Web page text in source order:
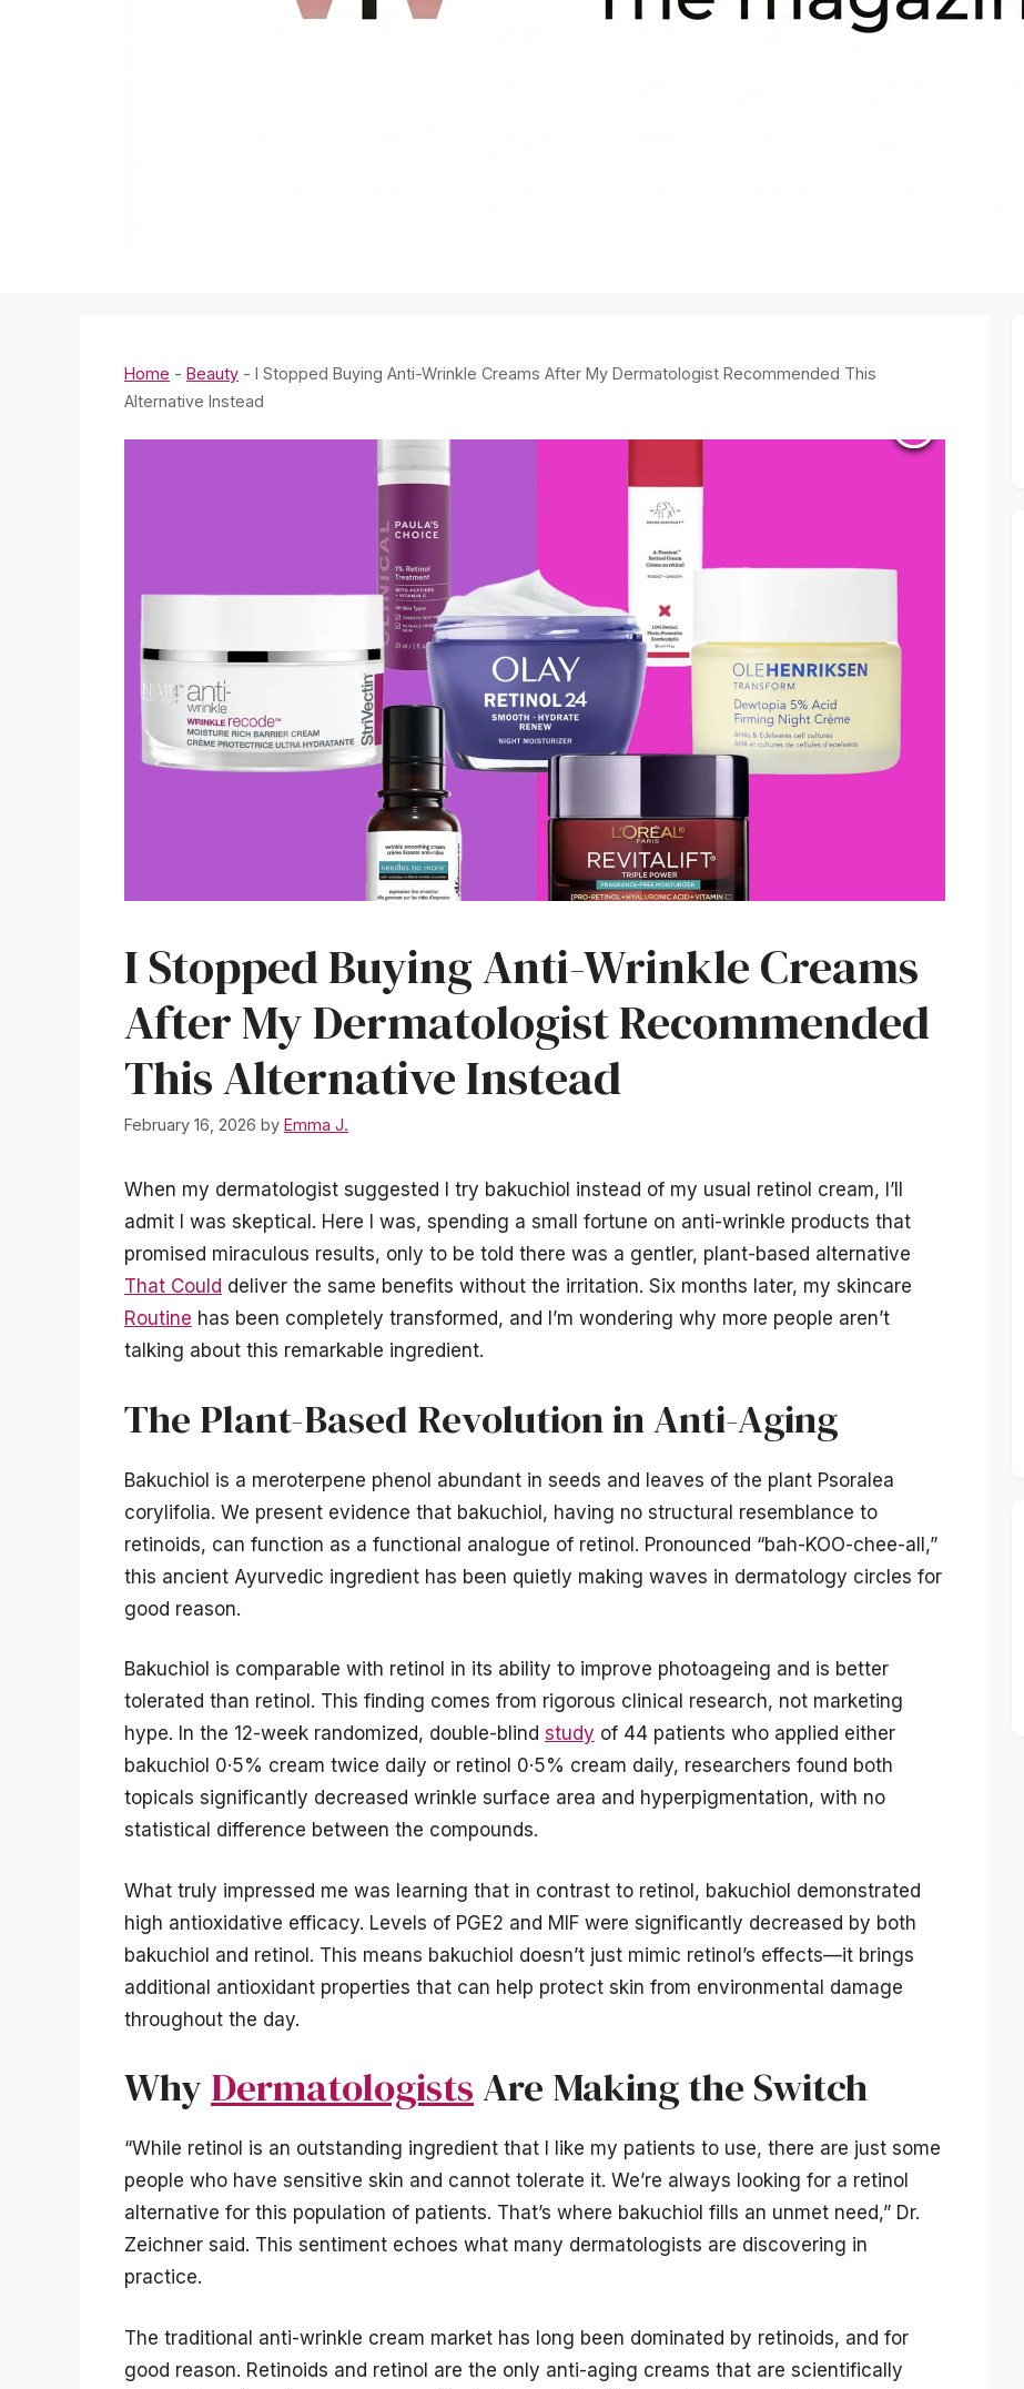
Home - Beauty - I Stopped Buying Anti-Wrinkle Creams After My Dermatologist Recommended This
Alternative Instead
I Stopped Buying Anti-Wrinkle Creams
After My Dermatologist Recommended
This Alternative Instead
February 16, 2026 by Emma J.
When my dermatologist suggested I try bakuchiol instead of my usual retinol cream, I’ll
admit I was skeptical. Here I was, spending a small fortune on anti-wrinkle products that
promised miraculous results, only to be told there was a gentler, plant-based alternative
That Could deliver the same benefits without the irritation. Six months later, my skincare
Routine has been completely transformed, and I’m wondering why more people aren’t
talking about this remarkable ingredient.
The Plant-Based Revolution in Anti-Aging
Bakuchiol is a meroterpene phenol abundant in seeds and leaves of the plant Psoralea
corylifolia. We present evidence that bakuchiol, having no structural resemblance to
retinoids, can function as a functional analogue of retinol. Pronounced “bah-KOO-chee-all,”
this ancient Ayurvedic ingredient has been quietly making waves in dermatology circles for
good reason.
Bakuchiol is comparable with retinol in its ability to improve photoageing and is better
tolerated than retinol. This finding comes from rigorous clinical research, not marketing
hype. In the 12-week randomized, double-blind study of 44 patients who applied either
bakuchiol 0·5% cream twice daily or retinol 0·5% cream daily, researchers found both
topicals significantly decreased wrinkle surface area and hyperpigmentation, with no
statistical difference between the compounds.
What truly impressed me was learning that in contrast to retinol, bakuchiol demonstrated
high antioxidative efficacy. Levels of PGE2 and MIF were significantly decreased by both
bakuchiol and retinol. This means bakuchiol doesn’t just mimic retinol’s effects—it brings
additional antioxidant properties that can help protect skin from environmental damage
throughout the day.
WhyDermatologistsAre Making the Switch
“While retinol is an outstanding ingredient that I like my patients to use, there are just some
people who have sensitive skin and cannot tolerate it. We’re always looking for a retinol
alternative for this population of patients. That’s where bakuchiol fills an unmet need,” Dr.
Zeichner said. This sentiment echoes what many dermatologists are discovering in
practice.
The traditional anti-wrinkle cream market has long been dominated by retinoids, and for
good reason. Retinoids and retinol are the only anti-aging creams that are scientifically